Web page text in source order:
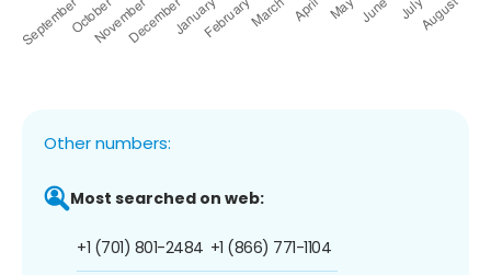
Other numbers:
Most searched on web:
+1 (701) 801-2484 +1 (866) 771-1104